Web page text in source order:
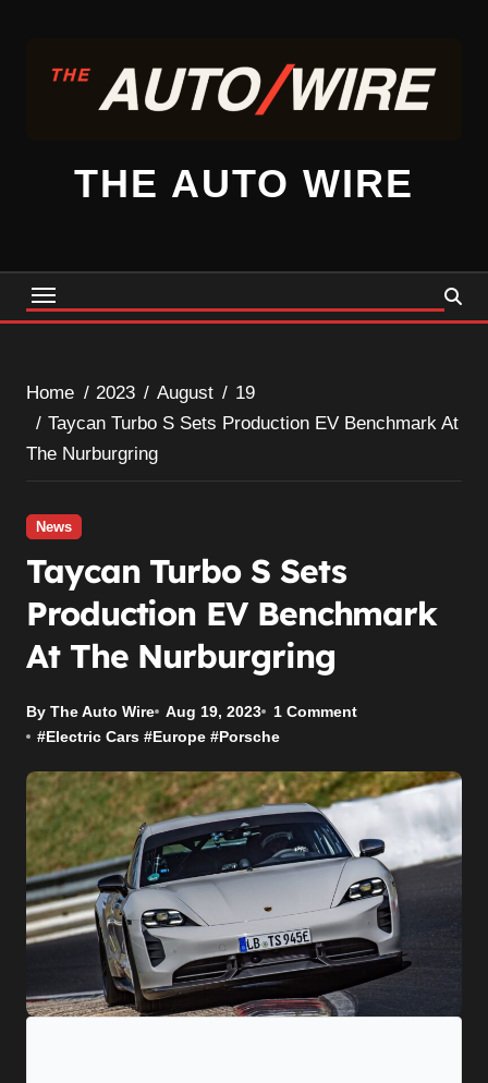
content
THE AUTO WIRE
Home 2023 August
19
Taycan Turbo S Sets Production EV Benchmark At
The Nurburgring
News
Taycan Turbo S Sets
Production EV Benchmark
At The Nurburgring
By The Auto Wire Aug 19, 2023
1 Comment
#Electric Cars #Europe #Porsche